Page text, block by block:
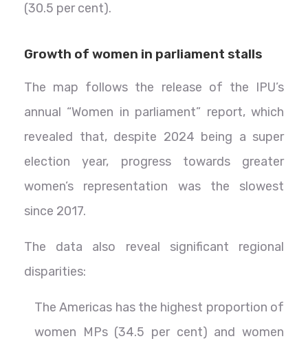
(30.5 per cent).
Growth of women in parliament stalls
The map follows the release of the IPU’s
annual “Women in parliament” report, which
revealed that, despite 2024 being a super
election year, progress towards greater
women’s representation was the slowest
since 2017.
The data also reveal significant regional
disparities:
The Americas has the highest proportion of
women MPs (34.5 per cent) and women